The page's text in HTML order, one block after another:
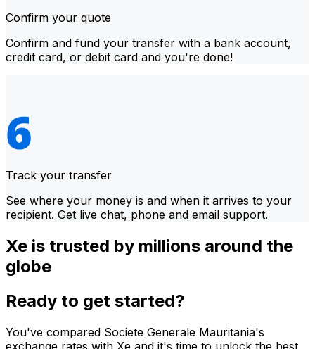
Confirm your quote
Confirm and fund your transfer with a bank account,
credit card, or debit card and you're done!
Track your transfer
See where your money is and when it arrives to your
recipient. Get live chat, phone and email support.
Xe is trusted by millions around the
globe
Ready to get started?
You've compared Societe Generale Mauritania's
exchange rates with Xe and it's time to unlock the best